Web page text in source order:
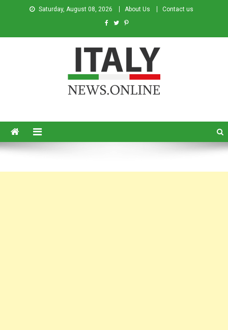
Saturday, August 08, 2026 About Us Contact us